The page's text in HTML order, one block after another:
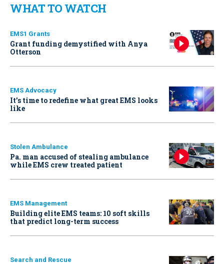
WHAT TO WATCH
EMS1 Grants
Grant funding demystified with Anya
Otterson
EMS Advocacy
It’s time to redefine what great EMS looks
like
Stolen Ambulance
Pa. man accused of stealing ambulance
while EMS crew treated patient
EMS Management
Building elite EMS teams: 10 soft skills
that predict long-term success
Search and Rescue